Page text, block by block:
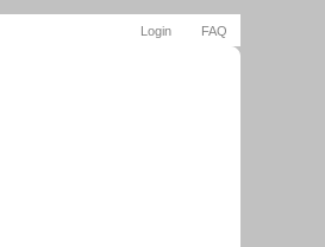
FAQ
Login